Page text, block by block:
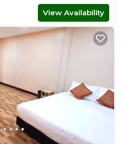
View Availability